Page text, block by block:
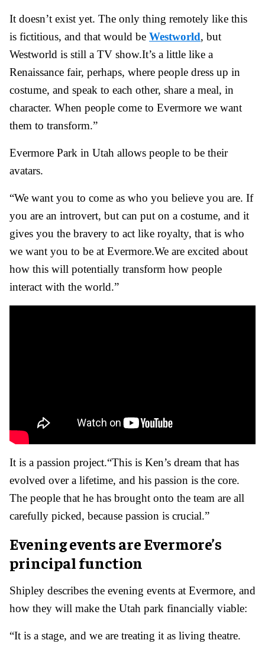
It doesn’t exist yet. The only thing remotely like this
is fictitious, and that would be Westworld, but
Westworld is still a TV show.It’s a little like a
Renaissance fair, perhaps, where people dress up in
costume, and speak to each other, share a meal, in
character. When people come to Evermore we want
them to transform.”
Evermore Park in Utah allows people to be their
avatars.
“We want you to come as who you believe you are. If
you are an introvert, but can put on a costume, and it
gives you the bravery to act like royalty, that is who
we want you to be at Evermore.We are excited about
how this will potentially transform how people
interact with the world.”
It is a passion project.“This is Ken’s dream that has
evolved over a lifetime, and his passion is the core.
The people that he has brought onto the team are all
carefully picked, because passion is crucial.”
Evening events are Evermore’s
principal function
Shipley describes the evening events at Evermore, and
how they will make the Utah park financially viable:
“It is a stage, and we are treating it as living theatre.